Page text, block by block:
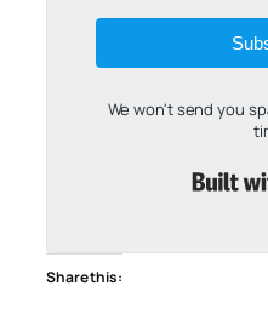
We won't send you
Share this: